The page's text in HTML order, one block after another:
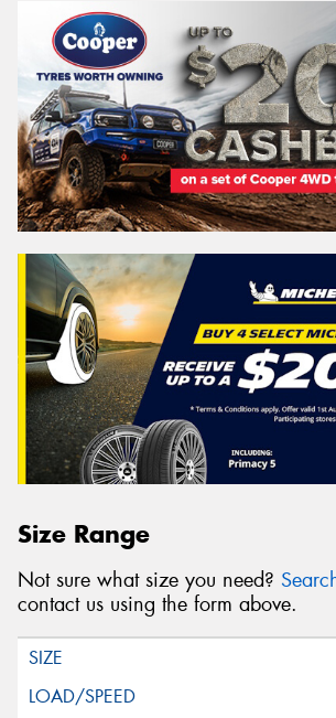
Size Range
Not sure what size you need?
contact us using the form above.